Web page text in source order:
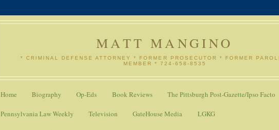
MATT MANGINO
* CRIMINAL DEFENSE ATTORNEY * FORMER PROSECUTOR * FORMER
MEMBER * 724-658-8535
Home Biography Op-Eds Book Reviews The Pittsburgh Post-Gazette/Ipso Facto
Pennsylvania Law Weekly Television GateHouse Media LGKG